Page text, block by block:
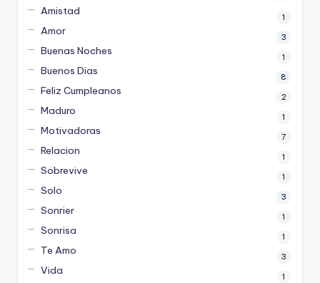
Amistad 1
Amor 3
Buenas Noches 1
Buenos Dias 8
Feliz Cumpleanos 2
Maduro 1
Motivadoras 7
Relacion 1
Sobrevive 1
Solo 3
Sonrier 1
Sonrisa 1
Te Amo 3
Vida 1